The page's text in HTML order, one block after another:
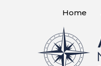
Home